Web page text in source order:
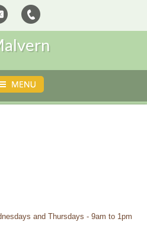
and Thursdays - 9am to 1pm